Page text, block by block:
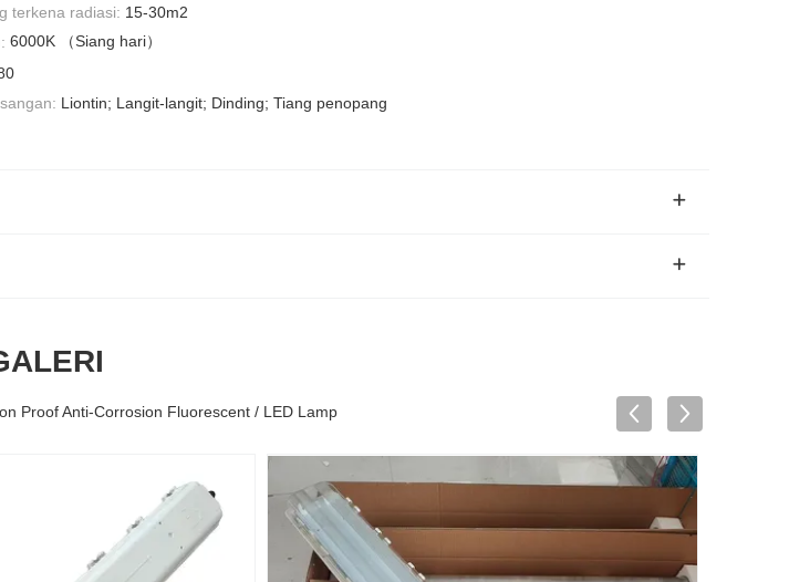
terkena radiasi: 15-30m2
6000K （Siang hari）
Liontin; Langit-langit; Dinding; Tiang penopang
Proof Anti-Corrosion Fluorescent / LED Lamp